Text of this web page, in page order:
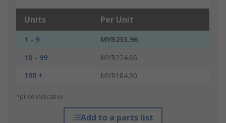
Units Per Unit
1 - 9
MYR233.96
10 - 99
MYR224.66
100 +
MYR184.90
*price indicative
Add to a parts list